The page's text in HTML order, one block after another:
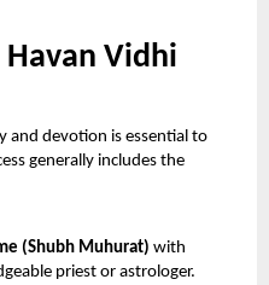
Vidhi
and devotion is essential to
generally includes the
(Shubh Muhurat) with
priest or astrologer.